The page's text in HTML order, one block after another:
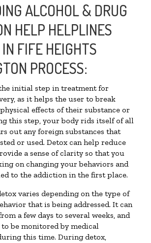
ALCOHOL & DRUG
HELP HELPLINES
FIFE HEIGHTS
PROCESS:
initial step in treatment for
as it helps the user to break
effects of their substance or
this step, your body rids itself of all
out any foreign substances that
or used. Detox can help reduce
a sense of clarity so that you
on changing your behaviors and
to the addiction in the first place.
varies depending on the type of
that is being addressed. It can
a few days to several weeks, and
be monitored by medical
this time. During detox,